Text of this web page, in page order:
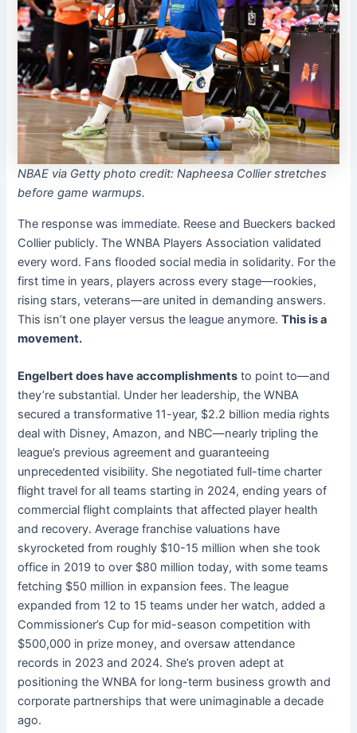
NBAE via Getty photo credit: Napheesa Collier stretches
before game warmups.
The response was immediate. Reese and Bueckers backed
Collier publicly. The WNBA Players Association validated
every word. Fans flooded social media in solidarity. For the
first time in years, players across every stage—rookies,
rising stars, veterans—are united in demanding answers.
This isn’t one player versus the league anymore.This is a
movement.
Engelbert does have accomplishments to point to—and
they’re substantial. Under her leadership, the WNBA
secured a transformative 11-year, $2.2 billion media rights
deal with Disney, Amazon, and NBC—nearly tripling the
league’s previous agreement and guaranteeing
unprecedented visibility. She negotiated full-time charter
flight travel for all teams starting in 2024, ending years of
commercial flight complaints that affected player health
and recovery. Average franchise valuations have
skyrocketed from roughly $10-15 million when she took
office in 2019 to over $80 million today, with some teams
fetching $50 million in expansion fees. The league
expanded from 12 to 15 teams under her watch, added a
Commissioner’s Cup for mid-season competition with
$500,000 in prize money, and oversaw attendance
records in 2023 and 2024. She’s proven adept at
positioning the WNBA for long-term business growth and
corporate partnerships that were unimaginable a decade
ago.